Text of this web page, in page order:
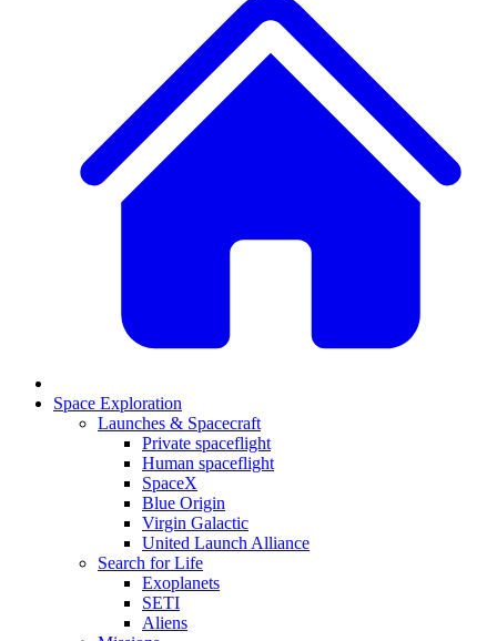
Space Exploration
Launches & Spacecraft
Private spaceflight
Human spaceflight
SpaceX
Blue Origin
Virgin Galactic
United Launch Alliance
Search for Life
Exoplanets
SETI
Aliens